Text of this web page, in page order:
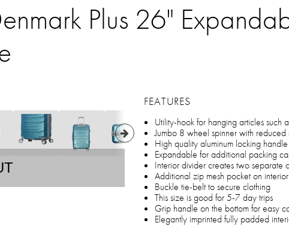
Plus 26"
FEATURES
Utility-hook for hanging articles such
Jumbo 8 wheel spinner with
High quality aluminum locking handle
Expandable for additional packing
Interior divider creates two separate
Additional zip mesh pocket on
Buckle tie-belt to secure clothing
This size is good for 5-7 day trips
Grip handle on the bottom for easy
Elegantly imprinted fully padded